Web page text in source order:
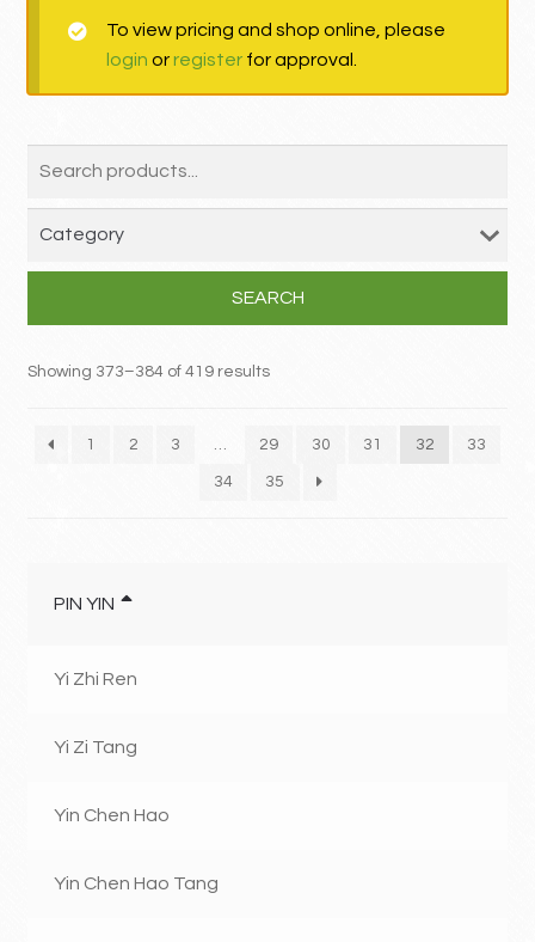
MY ACCOUNT
To view pricing and shop online, please
login orregisterfor approval.
SEARCH
Showing 373–384 of 419 results
1 2 3 … 29 30 31 32 33
34 35
PIN YIN
Yi Zhi Ren
Yi Zi Tang
Yin Chen Hao
Yin Chen Hao Tang